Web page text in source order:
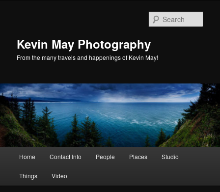
Kevin May Photography
From the many travels and happenings of Kevin May!
Home Contact Info People Places Studio
Things Video